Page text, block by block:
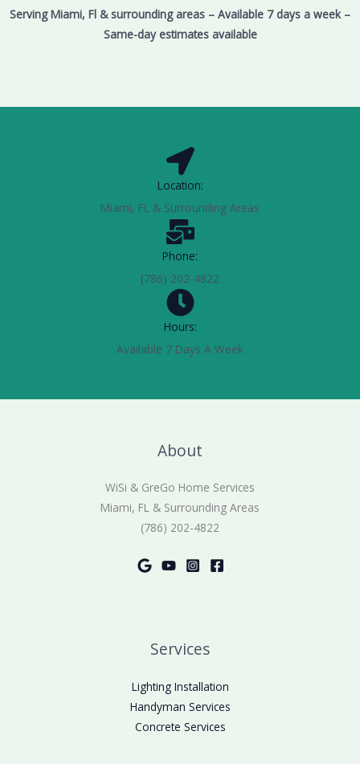
Serving Miami, Fl & surrounding areas – Available 7 days a week –
Same-day estimates available
Location:
Miami, FL & Surrounding Areas
Phone:
(786) 202-4822
Hours:
Available 7 Days A Week
About
WiSi & GreGo Home Services
Miami, FL & Surrounding Areas
(786) 202-4822
Services
Lighting Installation
Handyman Services
Concrete Services